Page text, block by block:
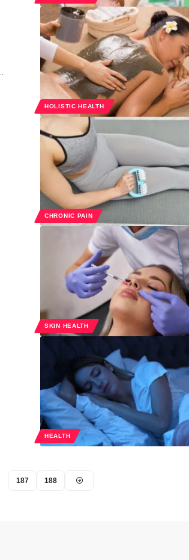
HOLISTIC HEALTH
CHRONIC PAIN
SKIN HEALTH
HEALTH
187 188